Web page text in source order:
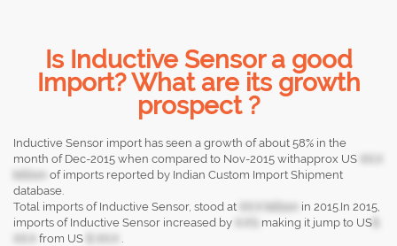
Is Inductive Sensor a good
Import? What are its growth
prospect ?
Inductive Sensor import has seen a growth of about 58% in the
month of Dec-2015 when compared to Nov-2015 withapprox US
of imports reported by Indian Custom Import Shipment
database.
Total imports of Inductive Sensor, stood at
in 2015.In 2015,
imports of Inductive Sensor increased by
making it jump to US
from US
.